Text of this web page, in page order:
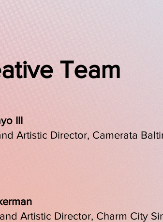
what it might still become.
Team
III
Artistic Director, Camerata
Artistic Director, Charm City